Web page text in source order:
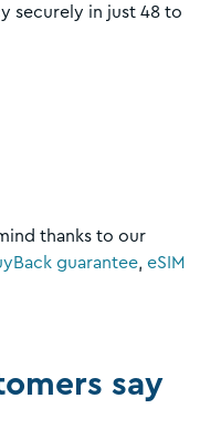
securely in just 48 to
thanks to our
guarantee, eSIM
say